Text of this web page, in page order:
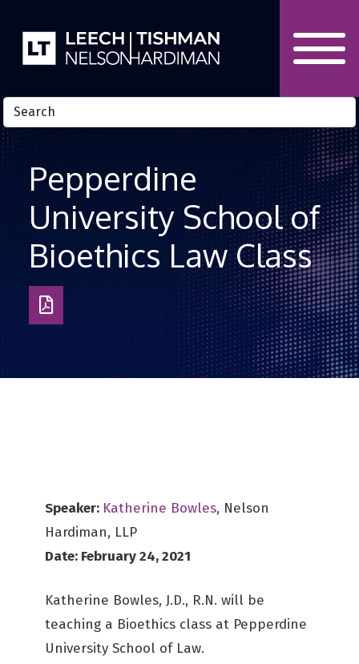
Pepperdine
University School of
Bioethics Law Class
Download
as
Speaker: Katherine Bowles, Nelson
Hardiman, LLP
Date: February 24, 2021
Katherine Bowles, J.D., R.N. will be
teaching a Bioethics class at Pepperdine
University School of Law.